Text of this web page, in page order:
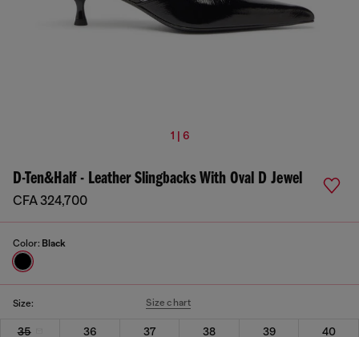
1 | 6
D-Ten&Half - Leather Slingbacks With Oval D Jewel
CFA 324,700
Color: Black
Size: Size chart
35 36 37 38 39 40